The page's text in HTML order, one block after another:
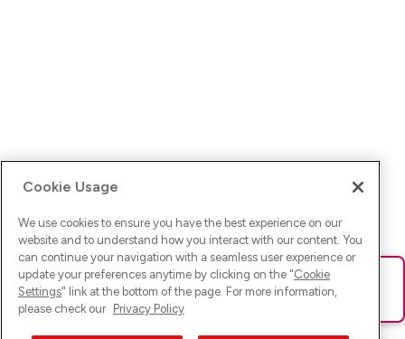
Ups! Da ist was schief gelaufen. Bitte lade die Seite neu oder
versuche es erneut.
Cookie Usage
We use cookies to ensure you have the best experience on our
website and to understand how you interact with our content. You
can continue your navigation with a seamless user experience or
update your preferences anytime by clicking on the "Cookie
Settings" link at the bottom of the page. For more information,
please check our Privacy Policy